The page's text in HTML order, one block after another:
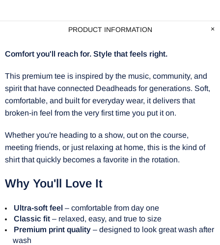
PRODUCT INFORMATION
Comfort you'll reach for. Style that feels right.
This premium tee is inspired by the music, community, and
spirit that have connected Deadheads for generations. Soft,
comfortable, and built for everyday wear, it delivers that
broken-in feel from the very first time you put it on.
Whether you're heading to a show, out on the course,
meeting friends, or just relaxing at home, this is the kind of
shirt that quickly becomes a favorite in the rotation.
Why You'll Love It
Ultra-soft feel – comfortable from day one
Classic fit – relaxed, easy, and true to size
Premium print quality – designed to look great wash after
wash